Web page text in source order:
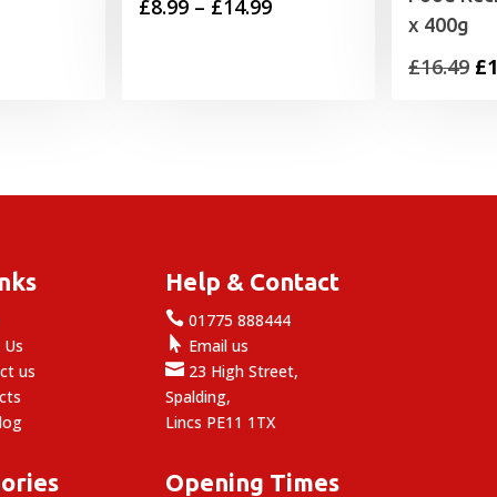
£8.99 – £14.99Price
x 400g
£16.49 £
us
Help & Contact
 01775 888444
 Email us
 23 High Street,
Spalding,
Lincs PE11 1TX
Opening Times